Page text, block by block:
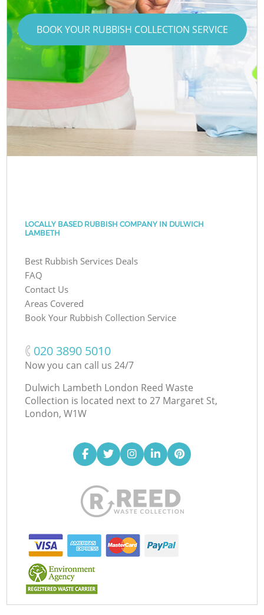
BOOK YOUR RUBBISH COLLECTION SERVICE
LOCALLY BASED RUBBISH COMPANY IN DULWICH
LAMBETH
Best Rubbish Services Deals
FAQ
Contact Us
Areas Covered
Book Your Rubbish Collection Service
‎020 3890 5010
Now you can call us 24/7
Dulwich Lambeth London Reed Waste
Collection is located next to 27 Margaret St,
London, W1W